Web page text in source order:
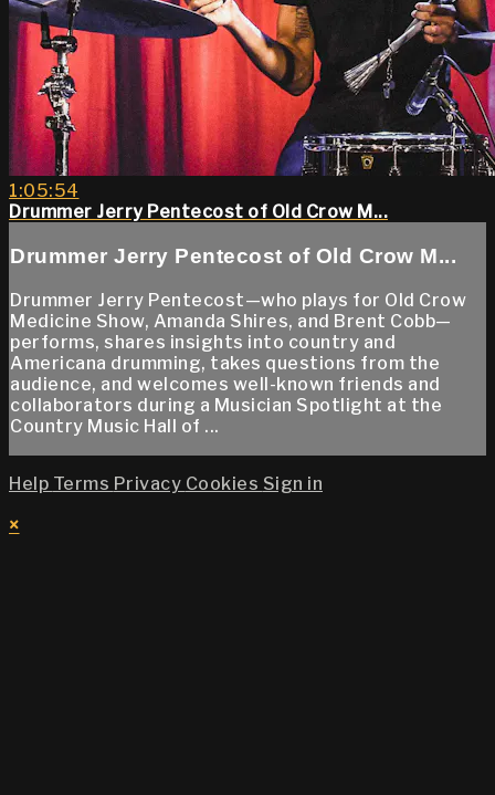
1:05:54
Drummer Jerry Pentecost of Old Crow M...
Drummer Jerry Pentecost of Old Crow M...
Drummer Jerry Pentecost—who plays for Old Crow
Medicine Show, Amanda Shires, and Brent Cobb—
performs, shares insights into country and
Americana drumming, takes questions from the
audience, and welcomes well-known friends and
collaborators during a Musician Spotlight at the
Country Music Hall of ...
Help Terms Privacy Cookies Sign in
×